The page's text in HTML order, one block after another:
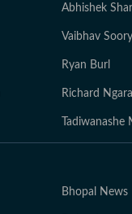
Abhishek
Vaibhav
Ryan Burl
Richard
Tadiwanashe
Bhopal News